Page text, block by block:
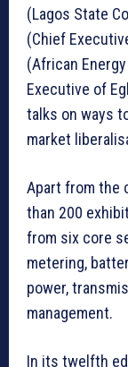
(Lagos State
(Chief
(African
Executive of
talks on ways
market
Apart from the
than 200
from six core
metering,
power,
management.
In its twelfth